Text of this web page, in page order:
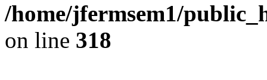
/home/jfermsem1/
on line 318